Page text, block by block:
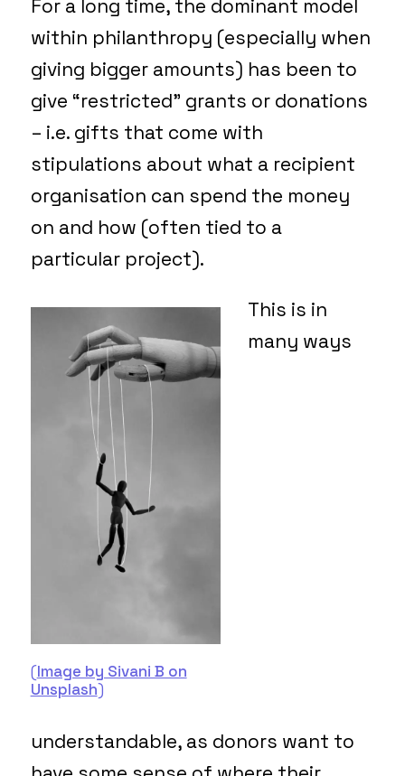
For a long time, the dominant model
within philanthropy (especially when
giving bigger amounts) has been to
give “restricted” grants or donations
– i.e. gifts that come with
stipulations about what a recipient
organisation can spend the money
on and how (often tied to a
particular project).
(Image by Sivani B on
Unsplash)
This is in
many ways
understandable, as donors want to